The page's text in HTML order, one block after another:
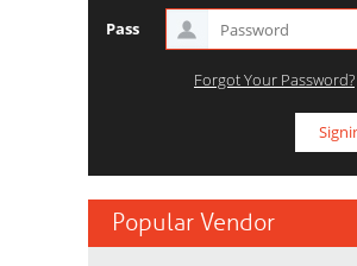
Pass
Forgot Your Password?
Popular Vendor